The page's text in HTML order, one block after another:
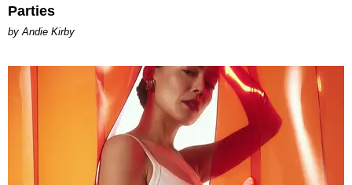
Parties
by Andie Kirby